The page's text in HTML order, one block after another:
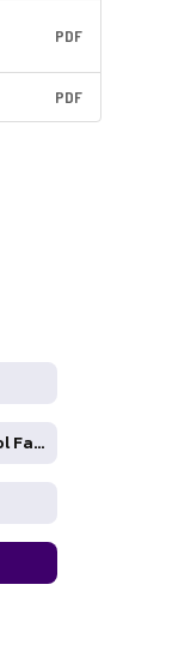
PDF
PDF
Junior High / High School Faculty Directory